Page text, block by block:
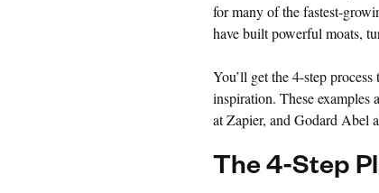
for many of the fastest-
have built powerful moats,
You’ll get the 4-step
inspiration. These
at Zapier, and Godard Abel
The 4-Step